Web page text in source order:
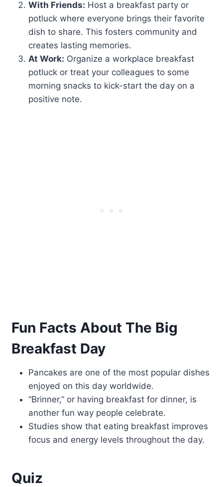
With Friends: Host a breakfast party or
potluck where everyone brings their favorite
dish to share. This fosters community and
creates lasting memories.
At Work: Organize a workplace breakfast
potluck or treat your colleagues to some
morning snacks to kick-start the day on a
positive note.
Fun Facts About The Big
Breakfast Day
Pancakes are one of the most popular dishes
enjoyed on this day worldwide.
“Brinner,” or having breakfast for dinner, is
another fun way people celebrate.
Studies show that eating breakfast improves
focus and energy levels throughout the day.
Quiz